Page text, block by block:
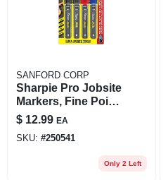
SANFORD CORP
Sharpie Pro Jobsite
Markers, Fine Point,
4-ct.
$ 12.99 EA
SKU: #250541
Only 2 Left